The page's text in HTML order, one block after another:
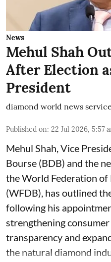
News
Mehul Shah
After Election
President
diamond world news service
Published on: 22 Jul 2026, 5:57
Mehul Shah, Vice
Bourse (BDB) and the
the World Federation of
(WFDB), has outlined
following his
strengthening
transparency and
the natural diamond